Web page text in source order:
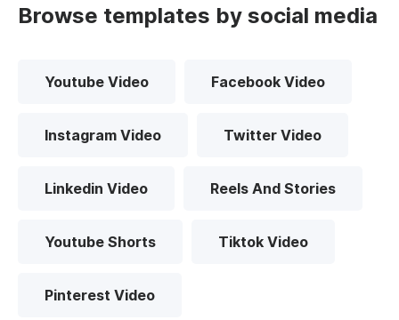
Browse templates by social media
Youtube Video Facebook Video
Instagram Video Twitter Video
Linkedin Video Reels And Stories
Youtube Shorts Tiktok Video
Pinterest Video